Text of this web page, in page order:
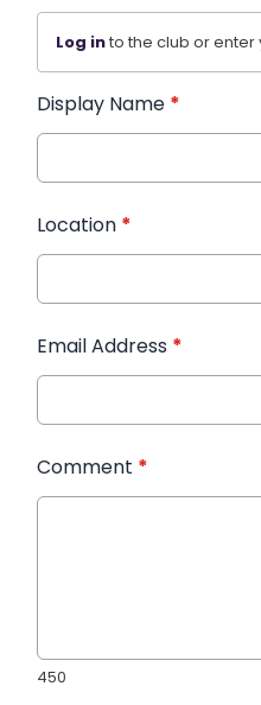
Log into the club or
Display Name *
Location *
Email Address *
Comment *
450